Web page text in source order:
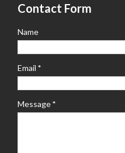
Contact Form
Name
Email *
Message*